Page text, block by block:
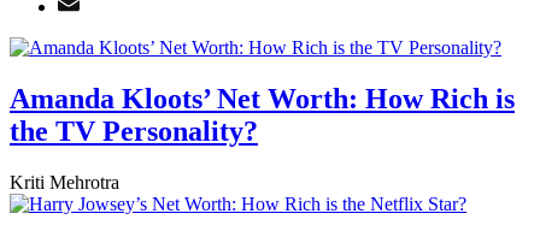
Amanda Kloots’ Net Worth: How Rich is
the TV Personality?
Kriti Mehrotra